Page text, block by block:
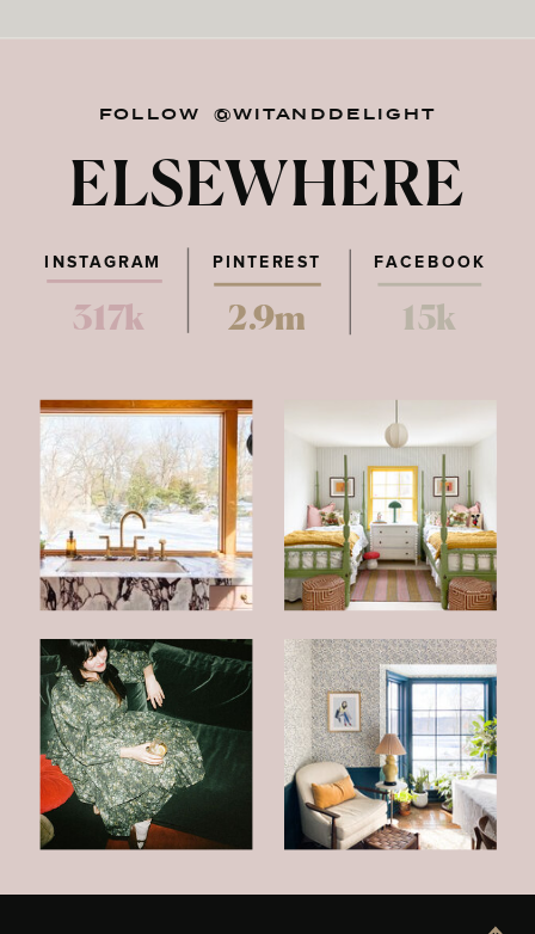
FOLLOW @WITANDDELIGHT
ELSEWHERE
PINTEREST FACEBOOK
317k 2.9m 15k
INSTAGRAM